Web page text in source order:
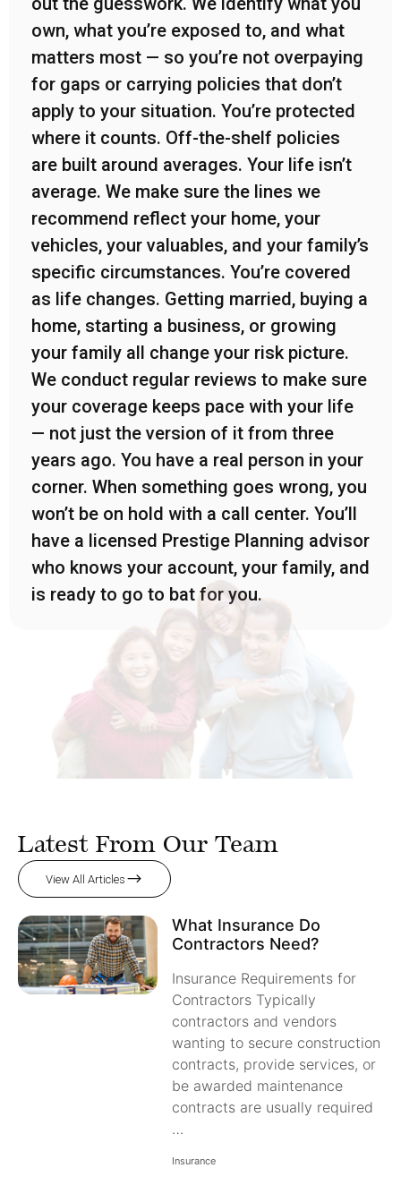
own, what you’re exposed to, and what
matters most — so you’re not overpaying
for gaps or carrying policies that don’t
apply to your situation. You’re protected
where it counts. Off-the-shelf policies
are built around averages. Your life isn’t
average. We make sure the lines we
recommend reflect your home, your
vehicles, your valuables, and your family’s
specific circumstances. You’re covered
as life changes. Getting married, buying a
home, starting a business, or growing
your family all change your risk picture.
We conduct regular reviews to make sure
your coverage keeps pace with your life
— not just the version of it from three
years ago. You have a real person in your
corner. When something goes wrong, you
won’t be on hold with a call center. You’ll
have a licensed Prestige Planning advisor
who knows your account, your family, and
is ready to go to bat for you.
Latest From Our Team
View All Articles
What Insurance Do
Contractors Need?
Insurance Requirements for
Contractors Typically
contractors and vendors
wanting to secure construction
contracts, provide services, or
be awarded maintenance
contracts are usually required
…
Insurance